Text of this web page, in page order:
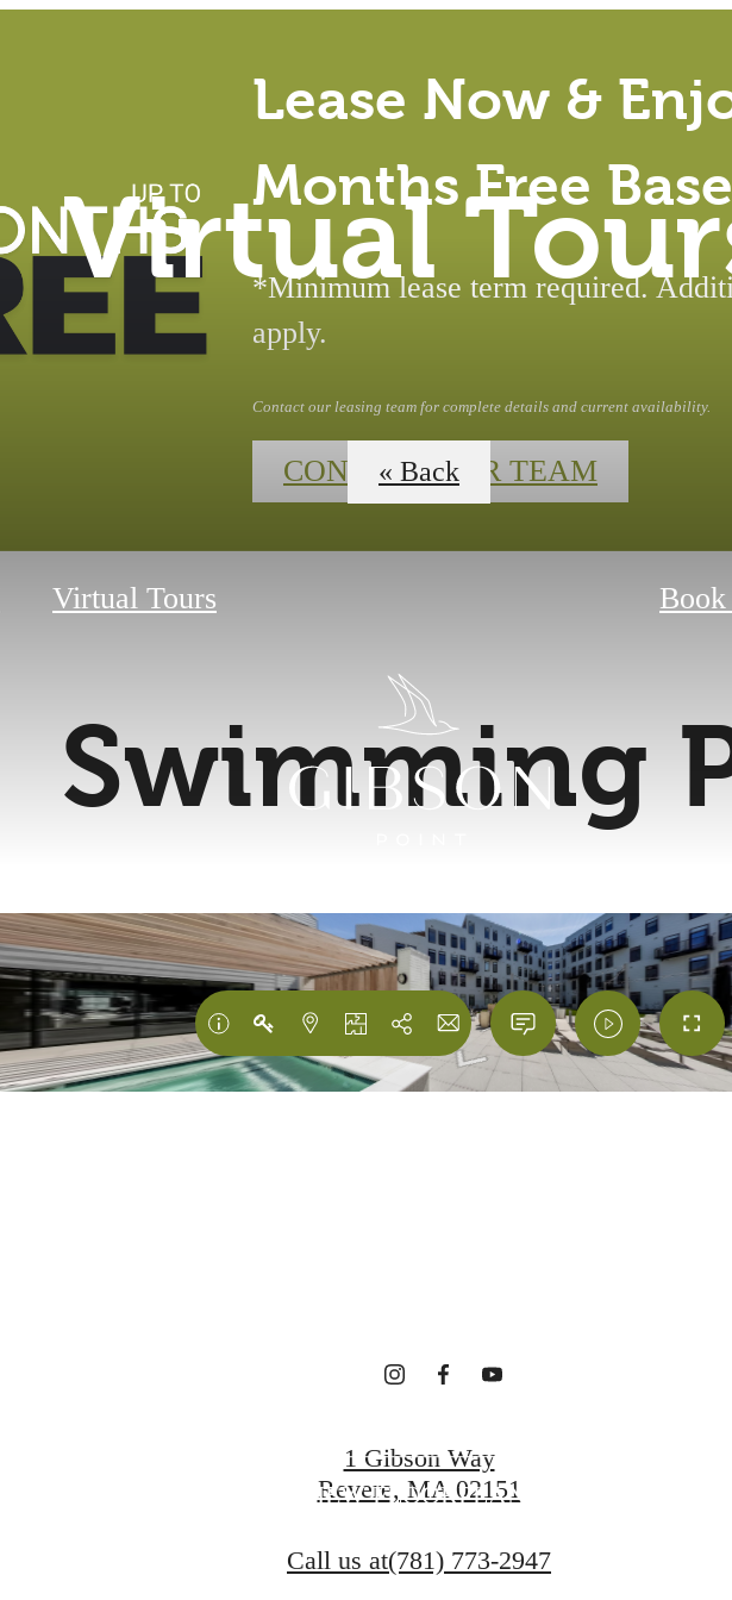
Lease Now &
Months Free
*Minimum lease term required.
apply.
Contact our leasing team for complete details and current availability.
CONTACT OUR TEAM
Virtual Tours
Virtual
« Back
Swimming
Waterfront
VIEW FLOORPLANS
1 Gibson Way
Revere, MA 02151
Call us at(781) 773-2947